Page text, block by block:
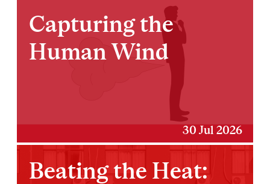
Capturing the
Human Wind
30 Jul 2026
Beating the Heat: